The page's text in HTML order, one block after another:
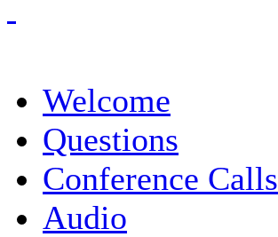
Welcome
Questions
Conference Calls
Audio